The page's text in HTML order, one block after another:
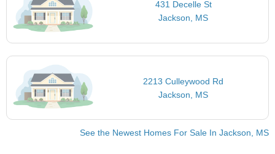
431 Decelle St
Jackson, MS
2213 Culleywood Rd
Jackson, MS
See the Newest Homes For Sale In Jackson, MS